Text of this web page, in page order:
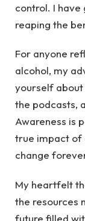
control. I have
reaping the
For anyone
alcohol, my
yourself about
the podcasts,
Awareness is
true impact of
change
My heartfelt
the resources
future filled